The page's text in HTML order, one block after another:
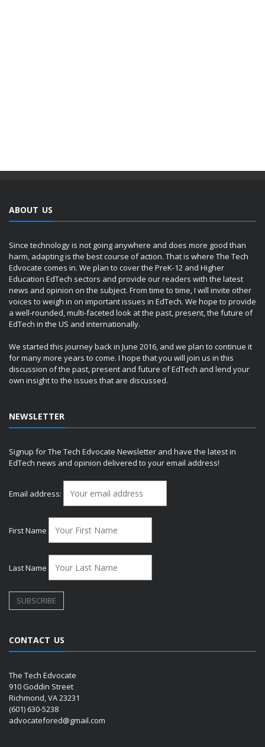
ABOUT US
Since technology is not going anywhere and does more good than
harm, adapting is the best course of action. That is where The Tech
Edvocate comes in. We plan to cover the PreK-12 and Higher
Education EdTech sectors and provide our readers with the latest
news and opinion on the subject. From time to time, I will invite other
voices to weigh in on important issues in EdTech. We hope to provide
a well-rounded, multi-faceted look at the past, present, the future of
EdTech in the US and internationally.
We started this journey back in June 2016, and we plan to continue it
for many more years to come. I hope that you will join us in this
discussion of the past, present and future of EdTech and lend your
own insight to the issues that are discussed.
NEWSLETTER
Signup for The Tech Edvocate Newsletter and have the latest in
EdTech news and opinion delivered to your email address!
Email address:
First Name
Last Name
CONTACT US
The Tech Edvocate
910 Goddin Street
Richmond, VA 23231
(601) 630-5238
advocatefored@gmail.com